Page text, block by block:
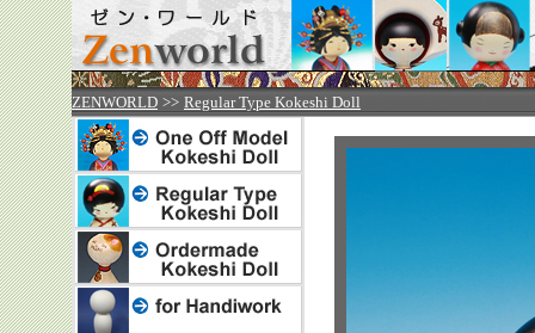
ZENWORLD >> Regular Type Kokeshi Doll